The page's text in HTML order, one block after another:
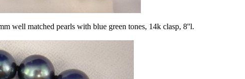
matched pearls with blue green tones, 14k clasp, 8''l.